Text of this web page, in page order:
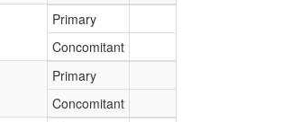
Primary
Concomitant
Primary
Concomitant